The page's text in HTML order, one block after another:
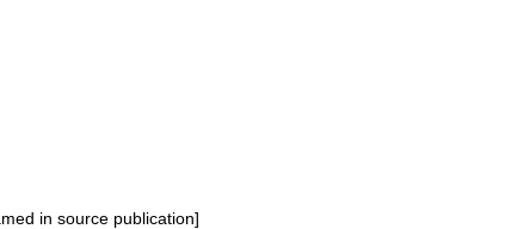
in source publication]